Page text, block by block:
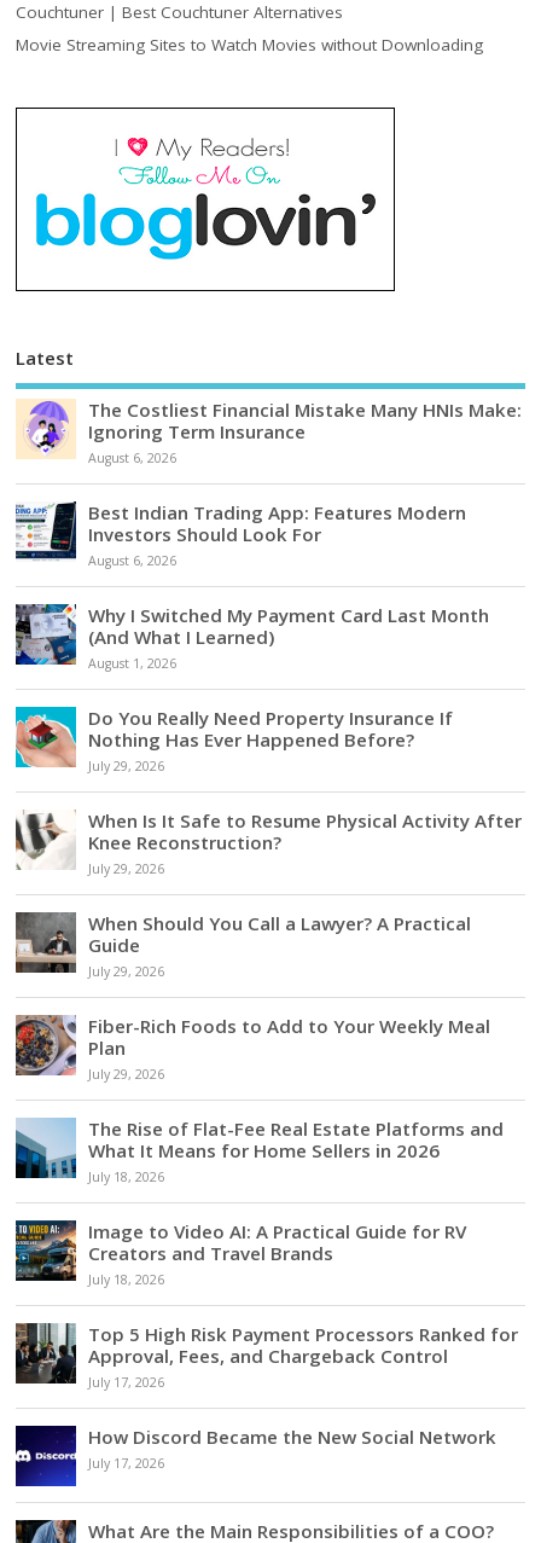
Couchtuner | Best Couchtuner Alternatives
Movie Streaming Sites to Watch Movies without Downloading
Latest
The Costliest Financial Mistake Many HNIs Make:
Ignoring Term Insurance
August 6, 2026
Best Indian Trading App: Features Modern
Investors Should Look For
August 6, 2026
Why I Switched My Payment Card Last Month
(And What I Learned)
August 1, 2026
Do You Really Need Property Insurance If
Nothing Has Ever Happened Before?
July 29, 2026
When Is It Safe to Resume Physical Activity After
Knee Reconstruction?
July 29, 2026
When Should You Call a Lawyer? A Practical
Guide
July 29, 2026
Fiber-Rich Foods to Add to Your Weekly Meal
Plan
July 29, 2026
The Rise of Flat-Fee Real Estate Platforms and
What It Means for Home Sellers in 2026
July 18, 2026
Image to Video AI: A Practical Guide for RV
Creators and Travel Brands
July 18, 2026
Top 5 High Risk Payment Processors Ranked for
Approval, Fees, and Chargeback Control
July 17, 2026
How Discord Became the New Social Network
July 17, 2026
What Are the Main Responsibilities of a COO?